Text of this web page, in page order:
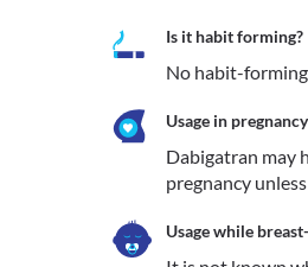
Is it habit forming?
No habit-
Usage in
Dabigatran may
pregnancy
Usage while